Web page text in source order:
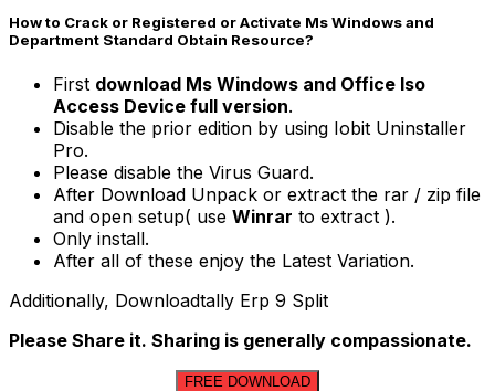
How to Crack or Registered or Activate Ms Windows and
Department Standard Obtain Resource?
First download Ms Windows and Office Iso
Access Device full version.
Disable the prior edition by using Iobit Uninstaller
Pro.
Please disable the Virus Guard.
After Download Unpack or extract the rar / zip file
and open setup( use Winrar to extract ).
Only install.
After all of these enjoy the Latest Variation.
Additionally, Downloadtally Erp 9 Split
Please Share it. Sharing is generally compassionate.
FREE DOWNLOAD